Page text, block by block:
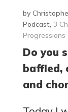
by
Podcast, 3
Progressions
Do you
baffled,
and